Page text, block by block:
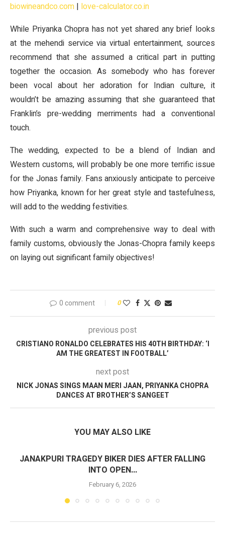
biowineandco.com | love-calculator.co.in
While Priyanka Chopra has not yet shared any brief looks
at the mehendi service via virtual entertainment, sources
recommend that she assumed a critical part in putting
together the occasion. As somebody who has forever
been vocal about her adoration for Indian culture, it
wouldn’t be amazing assuming that she guaranteed that
Franklin’s pre-wedding merriments had a conventional
touch.
The wedding, expected to be a blend of Indian and
Western customs, will probably be one more terrific issue
for the Jonas family. Fans anxiously anticipate to perceive
how Priyanka, known for her great style and tastefulness,
will add to the wedding festivities.
With such a warm and comprehensive way to deal with
family customs, obviously the Jonas-Chopra family keeps
on laying out significant family objectives!
0 comment 0
previous post
CRISTIANO RONALDO CELEBRATES HIS 40TH BIRTHDAY: ‘I
AM THE GREATEST IN FOOTBALL’
next post
NICK JONAS SINGS MAAN MERI JAAN, PRIYANKA CHOPRA
DANCES AT BROTHER’S SANGEET
YOU MAY ALSO LIKE
JANAKPURI TRAGEDY BIKER DIES AFTER FALLING
INTO OPEN...
February 6, 2026